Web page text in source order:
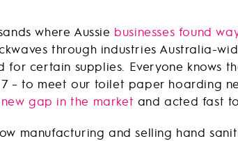
where Aussie businesses found
through industries Australia-
certain supplies. Everyone knows
to meet our toilet paper hoarding
gap in the market and acted fast
manufacturing and selling hand